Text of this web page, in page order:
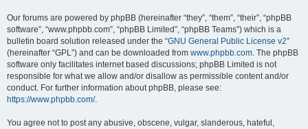
Our forums are powered by phpBB (hereinafter “they”, “them”, “their”, “phpBB
software”, “www.phpbb.com”, “phpBB Limited”, “phpBB Teams”) which is a
bulletin board solution released under the “GNU General Public License v2”
(hereinafter “GPL”) and can be downloaded from www.phpbb.com. The phpBB
software only facilitates internet based discussions; phpBB Limited is not
responsible for what we allow and/or disallow as permissible content and/or
conduct. For further information about phpBB, please see:
https://www.phpbb.com/.
You agree not to post any abusive, obscene, vulgar, slanderous, hateful,